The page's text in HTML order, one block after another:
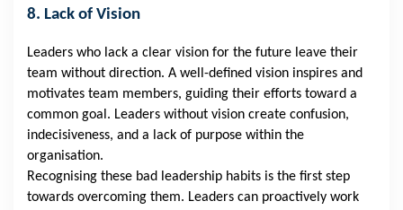
8. Lack of Vision
Leaders who lack a clear vision for the future leave their
team without direction. A well-defined vision inspires and
motivates team members, guiding their efforts toward a
common goal. Leaders without vision create confusion,
indecisiveness, and a lack of purpose within the
organisation.
Recognising these bad leadership habits is the first step
towards overcoming them. Leaders can proactively work